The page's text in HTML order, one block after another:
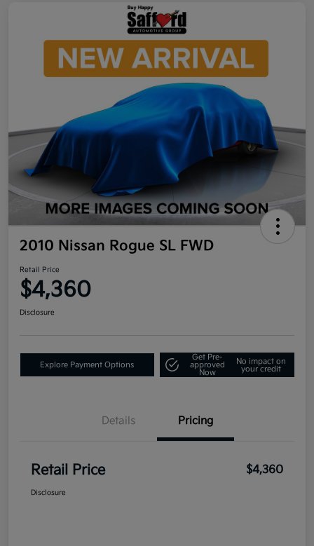
2010 Nissan Rogue SL FWD
Retail Price
$4,360
Disclosure
Explore Payment Options
Get Pre-
approved
Now
No impact on
your credit
Details Pricing
Retail Price $4,360
Disclosure